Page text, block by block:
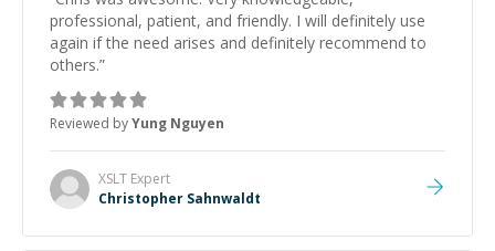
professional, patient, and friendly. I will definitely use
again if the need arises and definitely recommend to
others.”
Reviewed byYung Nguyen
XSLT Expert
Christopher Sahnwaldt